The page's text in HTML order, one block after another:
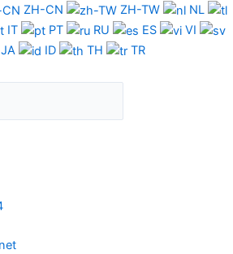
ZH-CN ZH-TW
NL
IT PT RU ES
VI
JA ID TH TR